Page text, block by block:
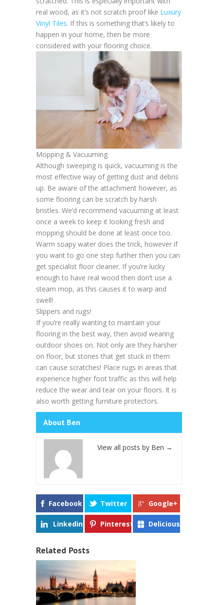
real wood, as it’s not scratch proof like Luxury
Vinyl Tiles. If this is something that’s likely to
happen in your home, then be more
considered with your flooring choice.
Mopping & Vacuuming
Although sweeping is quick, vacuuming is the
most effective way of getting dust and debris
up. Be aware of the attachment however, as
some flooring can be scratch by harsh
bristles. We’d recommend vacuuming at least
once a week to keep it looking fresh and
mopping should be done at least once too.
Warm soapy water does the trick, however if
you want to go one step further then you can
get specialist floor cleaner. If you’re lucky
enough to have real wood then don’t use a
steam mop, as this causes it to warp and
swell!
Slippers and rugs!
If you’re really wanting to maintain your
flooring in the best way, then avoid wearing
outdoor shoes on. Not only are they harsher
on floor, but stones that get stuck in them
can cause scratches! Place rugs in areas that
experience higher foot traffic as this will help
reduce the wear and tear on your floors. It is
also worth getting furniture protectors.
About Ben
View all posts by Ben →
Facebook Twitter Google+
Linkedin Pinterest Delicious
Related Posts